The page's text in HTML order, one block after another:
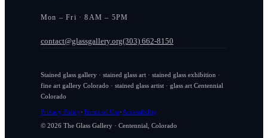
Mon – Fri · 8AM – 5PM
contact@glassgallery.org(303) 662-8150
Stained glass gallery · stained glass art · stained glass exhibition ·
fine art gallery Colorado · stained glass artist · glass art Centennial
Colorado
Privacy Policy·Terms of Use·Accessibility
© 2026 The Glass Gallery · Centennial, Colorado